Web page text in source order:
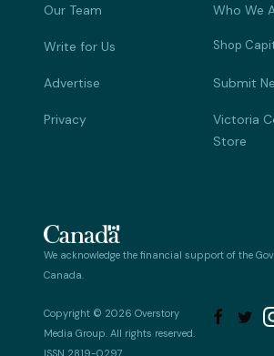
Our Team Who We
Write for Us Shop
Advertise Submit
Privacy
Victoria
Store
We acknowledge the financial support of the
Canada.
 
Copyright © 2026 Overstory
Media Group. All rights reserved.
ISSN 2819-0297